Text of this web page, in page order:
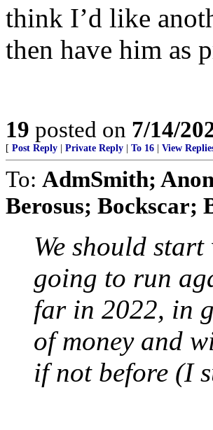
think I’d like
then have him as
19 posted on 7/14/
[ Post Reply Private Reply To 16 View
To: AdmSmith;
Berosus; Bockscar;
We should
going to run
far in 2022, in
of money and
if not before (I